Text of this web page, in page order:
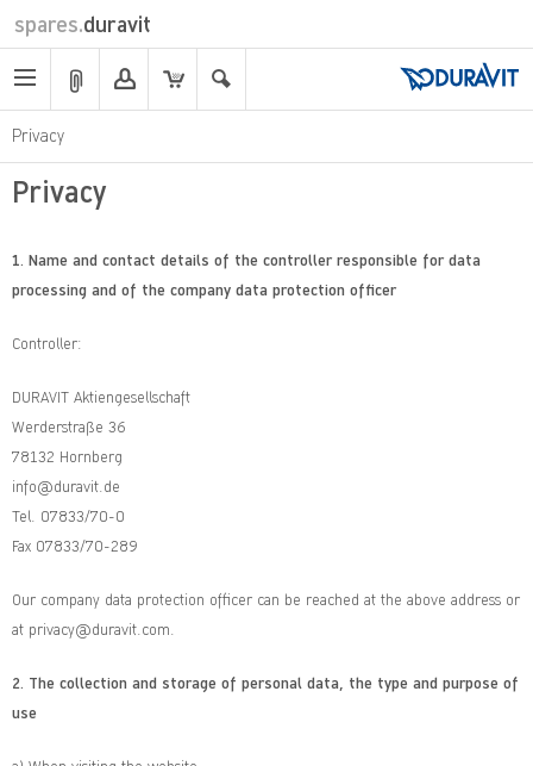
spares.duravit
Privacy
Privacy
1. Name and contact details of the controller responsible for data
processing and of the company data protection officer
Controller:
DURAVIT Aktiengesellschaft
Werderstraße 36
78132 Hornberg
info@duravit.de
Tel. 07833/70-0
Fax 07833/70-289
Our company data protection officer can be reached at the above address or
at privacy@duravit.com.
2. The collection and storage of personal data, the type and purpose of
use